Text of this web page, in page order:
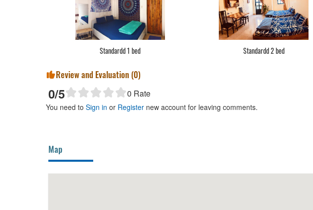
Standardd 1 bed Standardd 2 bed
Review and Evaluation (0)
0/5 0 Rate
You need to Sign in or Register new account for leaving comments.
Map